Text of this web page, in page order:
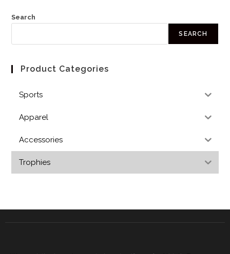
Search
SEARCH
Product Categories
Sports
Apparel
Accessories
Trophies